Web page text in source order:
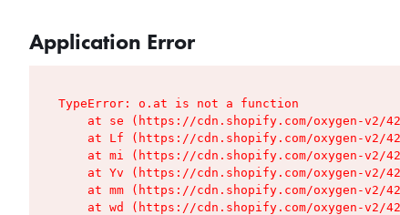
Application Error
TypeError: o.at is not a function
at se (https://cdn.shopify.com/oxygen-v2/
at Lf (https://cdn.shopify.com/oxygen-v2/
at mi (https://cdn.shopify.com/oxygen-v2/
at Yv (https://cdn.shopify.com/oxygen-v2/
at mm (https://cdn.shopify.com/oxygen-v2/
at wd (https://cdn.shopify.com/oxygen-v2/